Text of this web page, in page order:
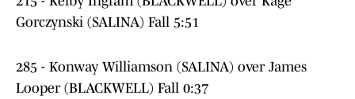
Gorczynski (SALINA) Fall 5:51
285 - Konway Williamson (SALINA) over James
Looper (BLACKWELL) Fall 0:37